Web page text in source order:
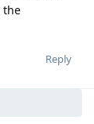
the
Reply